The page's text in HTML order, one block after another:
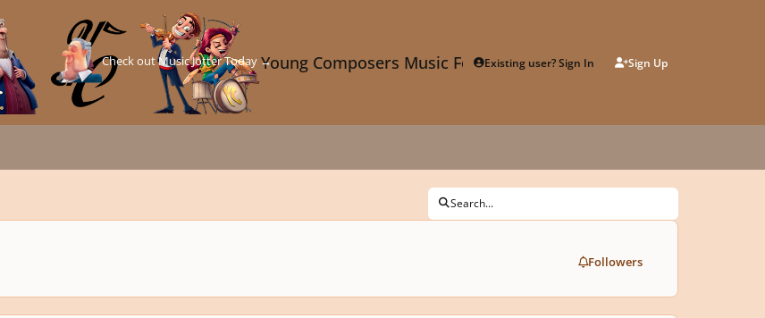
Young Composers Music ForumExisting user? Sign In Sign Up
Check out Music Jotter Today →
Search...
Followers